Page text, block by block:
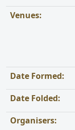
Venues:
Date Formed:
Date Folded:
Organisers: